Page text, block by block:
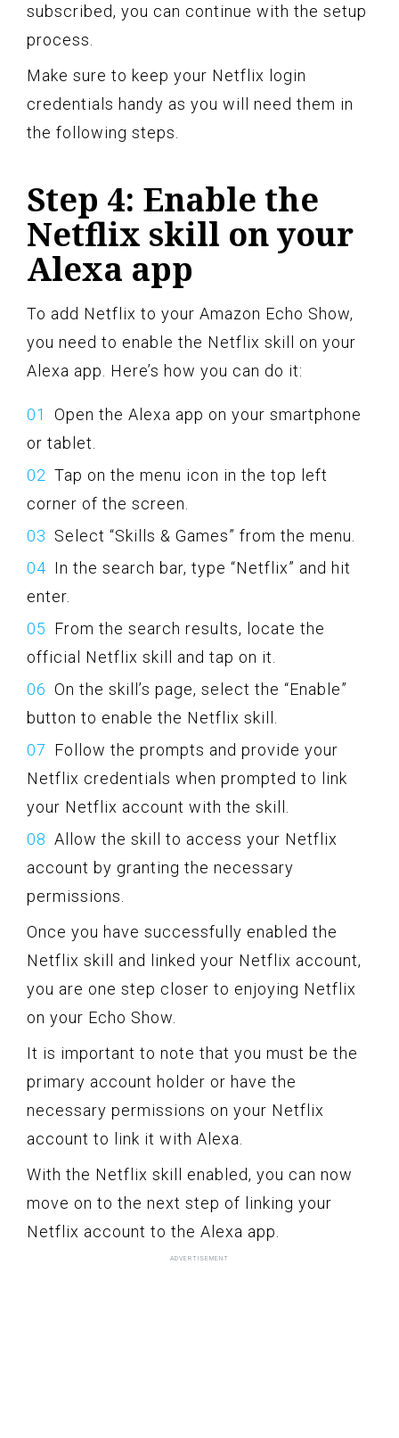
subscribed, you can continue with the setup
process.
Make sure to keep your Netflix login
credentials handy as you will need them in
the following steps.
Step 4: Enable the
Netflix skill on your
Alexa app
To add Netflix to your Amazon Echo Show,
you need to enable the Netflix skill on your
Alexa app. Here’s how you can do it:
Open the Alexa app on your smartphone
or tablet.
Tap on the menu icon in the top left
corner of the screen.
Select “Skills & Games” from the menu.
In the search bar, type “Netflix” and hit
enter.
From the search results, locate the
official Netflix skill and tap on it.
On the skill’s page, select the “Enable”
button to enable the Netflix skill.
Follow the prompts and provide your
Netflix credentials when prompted to link
your Netflix account with the skill.
Allow the skill to access your Netflix
account by granting the necessary
permissions.
Once you have successfully enabled the
Netflix skill and linked your Netflix account,
you are one step closer to enjoying Netflix
on your Echo Show.
It is important to note that you must be the
primary account holder or have the
necessary permissions on your Netflix
account to link it with Alexa.
With the Netflix skill enabled, you can now
move on to the next step of linking your
Netflix account to the Alexa app.